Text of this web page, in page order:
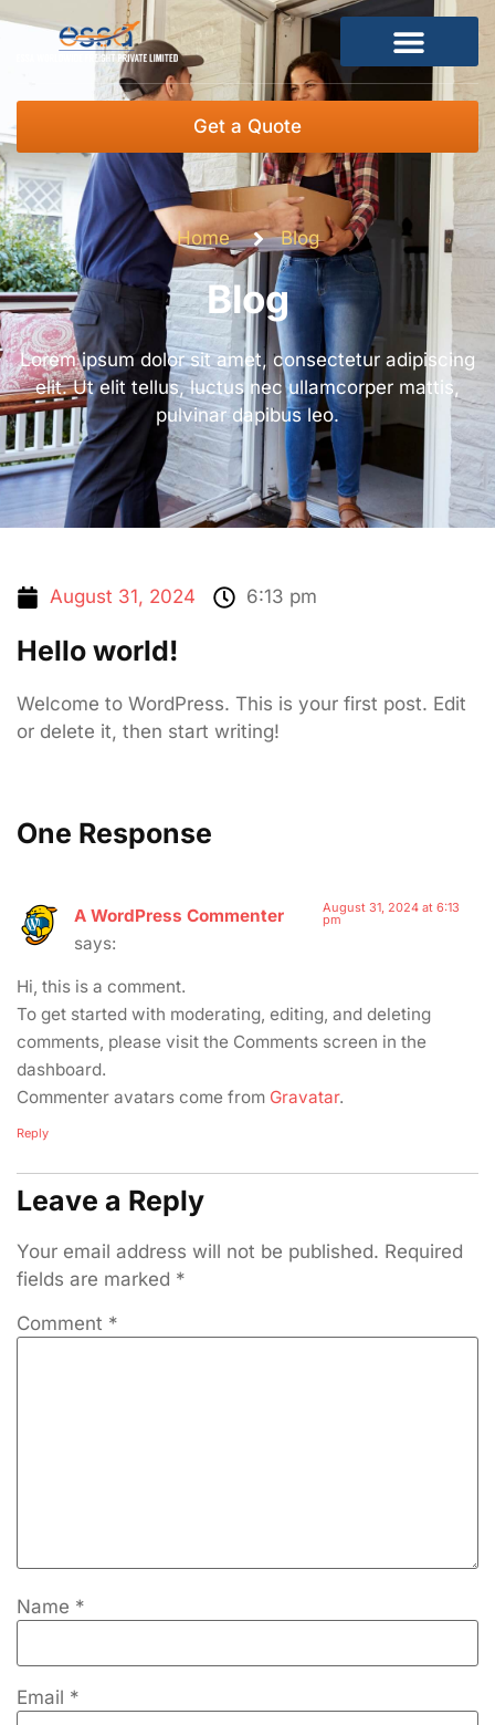
Get a Quote
Home Blog
Blog
Lorem ipsum dolor sit amet, consectetur adipiscing
elit. Ut elit tellus, luctus nec ullamcorper mattis,
pulvinar dapibus leo.
August 31, 2024 6:13 pm
Hello world!
Welcome to WordPress. This is your first post. Edit
or delete it, then start writing!
One Response
A WordPress Commenter
says:
August 31, 2024 at 6:13
pm
Hi, this is a comment.
To get started with moderating, editing, and deleting
comments, please visit the Comments screen in the
dashboard.
Commenter avatars come from Gravatar.
Reply
Leave a Reply
Your email address will not be published. Required
fields are marked *
Comment *
Name *
Email *